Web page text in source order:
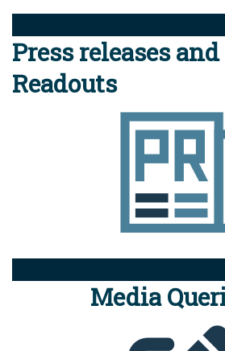
Press releases and
Readouts
Media